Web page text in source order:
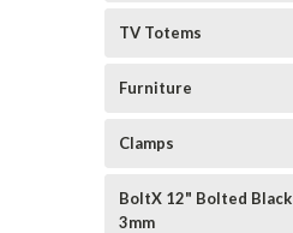
TV Totems
Furniture
Clamps
BoltX 12" Bolted Black
3mm